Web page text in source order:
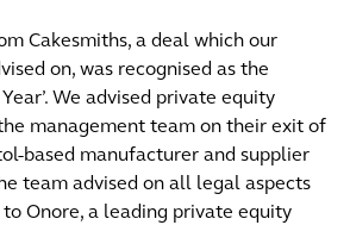
Cakesmiths, a deal which our
on, was recognised as the
We advised private equity
management team on their exit of
based manufacturer and supplier
team advised on all legal aspects
Onore, a leading private equity